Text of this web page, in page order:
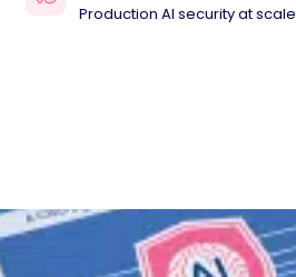
Production AI security at scale